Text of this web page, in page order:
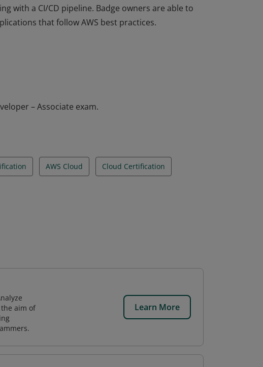
with a CI/CD pipeline. Badge owners are able to
that follow AWS best practices.
writing applications with AWS service APIs, AWS
– Associate exam.
AWS Cloud Cloud Certification
aim of
Learn More